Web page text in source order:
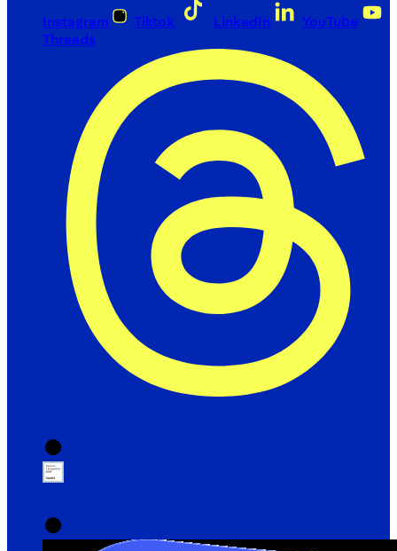
Instagram Tiktok LinkedIn
YouTube
Threads